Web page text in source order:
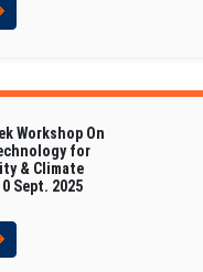
Workshop On
for
& Climate
Sept. 2025